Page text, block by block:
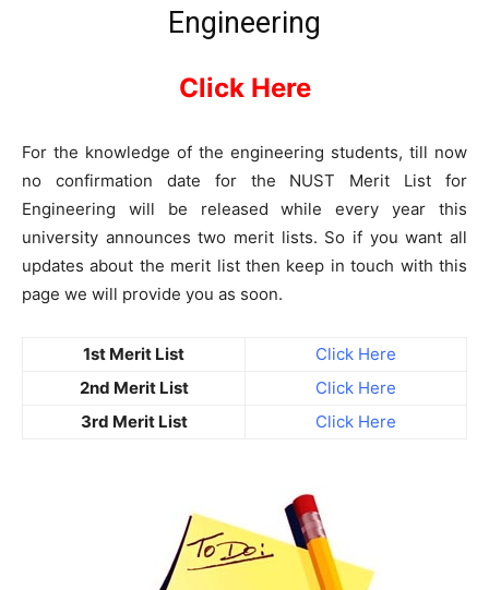
Engineering
Click Here
For the knowledge of the engineering students, till now
no confirmation date for the NUST Merit List for
Engineering will be released while every year this
university announces two merit lists. So if you want all
updates about the merit list then keep in touch with this
page we will provide you as soon.
1st Merit List
Click Here
2nd Merit List
Click Here
3rd Merit List
Click Here